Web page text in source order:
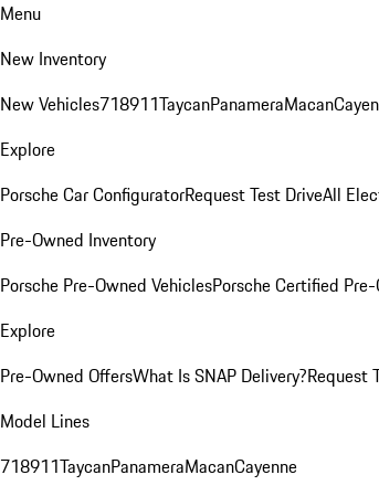
Menu
New Inventory
New Vehicles718911TaycanPanameraMacan
Explore
Porsche Car ConfiguratorRequest Test DriveAll
Pre-Owned Inventory
Porsche Pre-Owned VehiclesPorsche Certified
Explore
Pre-Owned OffersWhat Is SNAP Delivery?Request
Model Lines
718911TaycanPanameraMacanCayenne